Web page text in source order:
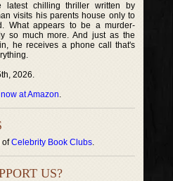
chilling thriller written by
visits his parents house only to
What appears to be a murder-
so much more. And just as the
he receives a phone call that's
2026.
at Amazon.
ofCelebrity Book Clubs.
US?